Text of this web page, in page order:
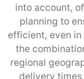
into account,
planning to
efficient, even in
the
regional
delivery